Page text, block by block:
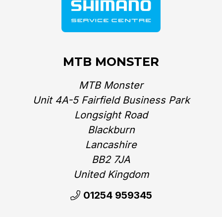
MTB MONSTER
MTB Monster
Unit 4A-5 Fairfield Business Park
Longsight Road
Blackburn
Lancashire
BB2 7JA
United Kingdom‎
01254 959345